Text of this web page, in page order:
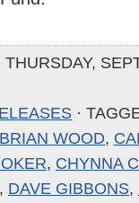
THURSDAY,
·
BRIAN WOOD,
, CHYNNA
, DAVE GIBBONS,